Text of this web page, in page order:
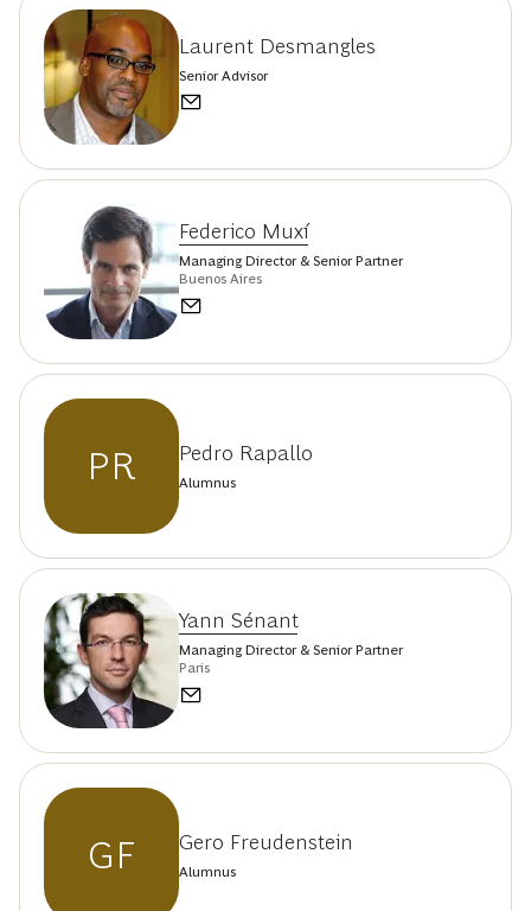
Laurent Desmangles
Senior Advisor
Federico Muxí
Managing Director & Senior Partner
Buenos Aires
PR Pedro Rapallo
Alumnus
Yann Sénant
Managing Director & Senior Partner
Paris
GF Gero Freudenstein
Alumnus